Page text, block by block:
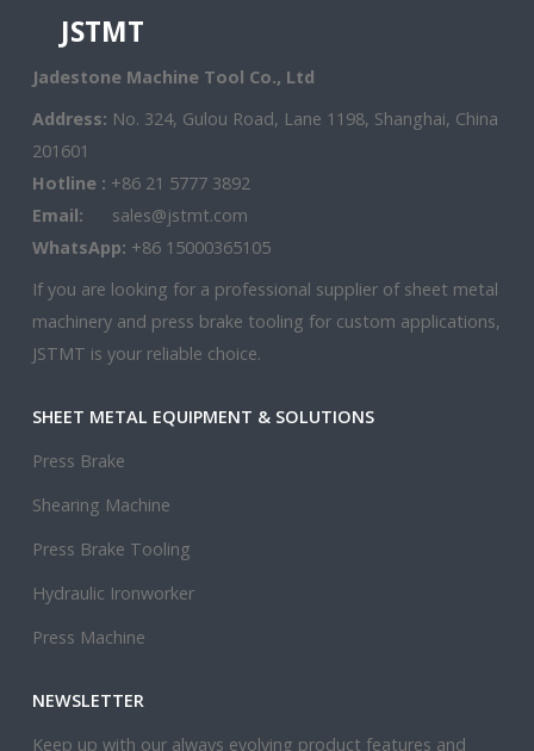
JSTMT
Jadestone Machine Tool Co., Ltd
Address: No. 324, Gulou Road, Lane 1198, Shanghai, China
201601
Hotline : +86 21 5777 3892
Email:
sales@jstmt.com
WhatsApp: +86 15000365105
If you are looking for a professional supplier of sheet metal
machinery and press brake tooling for custom applications,
JSTMT is your reliable choice.
SHEET METAL EQUIPMENT & SOLUTIONS
Press Brake
Shearing Machine
Press Brake Tooling
Hydraulic Ironworker
Press Machine
NEWSLETTER
Keep up with our always evolving product features and